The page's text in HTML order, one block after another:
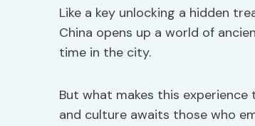
Like a key unlocking a hidden
China opens up a world of
time in the city.
But what makes this experience
and culture awaits those who